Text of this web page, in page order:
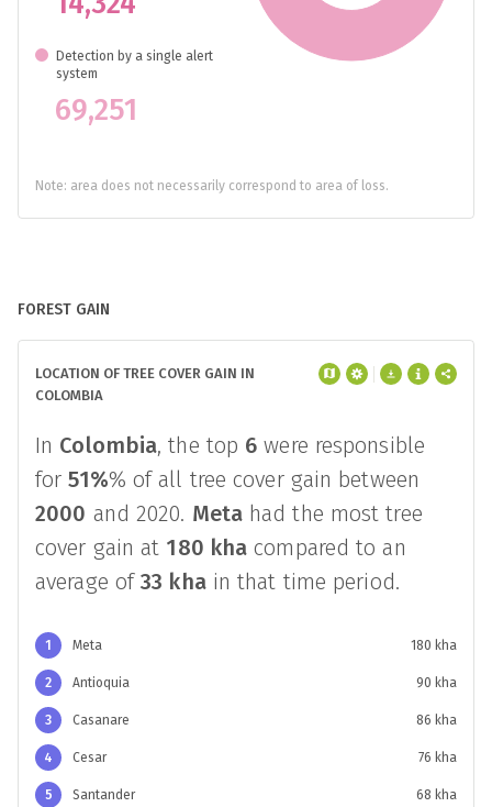
Detection by a single alert
system
69,251
Note: area does not necessarily correspond to area of loss.
FOREST GAIN
LOCATION OF TREE COVER GAIN IN
COLOMBIA
In Colombia, the top 6 were responsible
for51%% of all tree cover gain between
2000 and 2020. Metahad the most tree
cover gain at 180 kha compared to an
average of33 khain that time period.
1 Meta 180 kha
2 Antioquia 90 kha
3 Casanare 86 kha
4 Cesar 76 kha
5 Santander 68 kha